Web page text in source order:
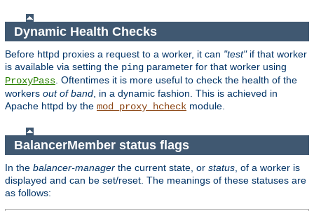
Dynamic Health Checks
Before httpd proxies a request to a worker, it can "test"if that worker
is available via setting the ping parameter for that worker using
ProxyPass. Oftentimes it is more useful to check the health of the
workers out of band, in a dynamic fashion. This is achieved in
Apache httpd by the mod_proxy_hcheck module.
BalancerMember status flags
In the balancer-manager the current state, or status, of a worker is
displayed and can be set/reset. The meanings of these statuses are
as follows: